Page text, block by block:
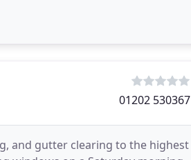
01202 530367
and gutter clearing to the highest